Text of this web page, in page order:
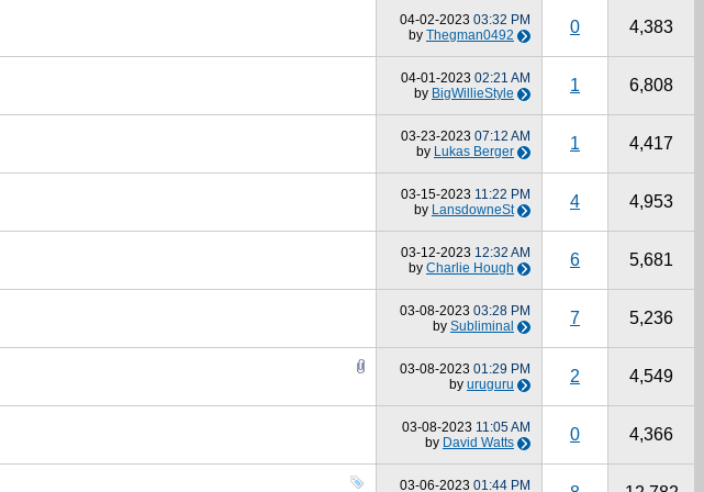
04-02-2023 03:32 PM
by Thegman0492 0 4,383
04-01-2023 02:21 AM
by BigWillieStyle 1 6,808
03-23-2023 07:12 AM
by Lukas Berger 1 4,417
03-15-2023 11:22 PM
by LansdowneSt 4 4,953
03-12-2023 12:32 AM
by Charlie Hough 6 5,681
03-08-2023 03:28 PM
by Subliminal 7 5,236
03-08-2023 01:29 PM
by uruguru 2 4,549
03-08-2023 11:05 AM
by David Watts 0 4,366
03-06-2023 01:44 PM